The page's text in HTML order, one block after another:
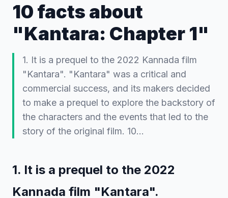
10 facts about
"Kantara: Chapter 1"
1. It is a prequel to the 2022 Kannada film
"Kantara". "Kantara" was a critical and
commercial success, and its makers decided
to make a prequel to explore the backstory of
the characters and the events that led to the
story of the original film. 10…
1. It is a prequel to the 2022
Kannada film "Kantara".